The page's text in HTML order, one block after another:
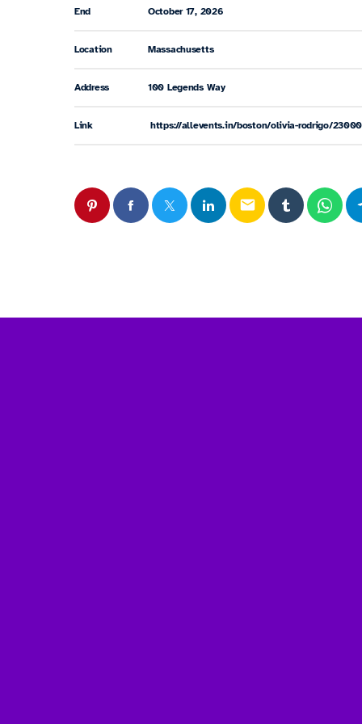
End October 17, 2026
Location Massachusetts
Address 100 Legends Way
Link https://allevents.in/boston/olivia-rodrigo/
email